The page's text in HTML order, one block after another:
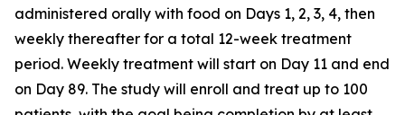
administered orally with food on Days 1, 2, 3, 4, then
weekly thereafter for a total 12-week treatment
period. Weekly treatment will start on Day 11 and end
on Day 89. The study will enroll and treat up to 100